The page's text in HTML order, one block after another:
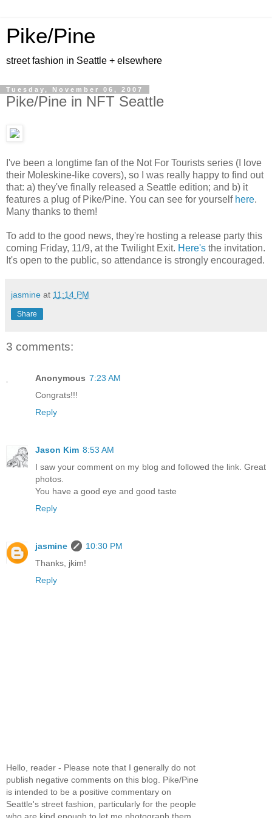
Pike/Pine
street fashion in Seattle + elsewhere
Tuesday, November 06, 2007
Pike/Pine in NFT Seattle
I've been a longtime fan of the Not For Tourists series (I love
their Moleskine-like covers), so I was really happy to find out
that: a) they've finally released a Seattle edition; and b) it
features a plug of Pike/Pine. You can see for yourself here.
Many thanks to them!
To add to the good news, they're hosting a release party this
coming Friday, 11/9, at the Twilight Exit. Here's the invitation.
It's open to the public, so attendance is strongly encouraged.
jasmine at 11:14 PM
Share
3 comments:
Anonymous 7:23 AM
Congrats!!!
Reply
Jason Kim 8:53 AM
I saw your comment on my blog and followed the link. Great
photos.
You have a good eye and good taste
Reply
jasmine
10:30 PM
Thanks, jkim!
Reply
Hello, reader - Please note that I generally do not
publish negative comments on this blog. Pike/Pine
is intended to be a positive commentary on
Seattle's street fashion, particularly for the people
who are kind enough to let me photograph them.